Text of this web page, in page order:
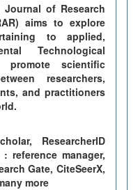
of Research
aims to explore
to applied,
Technological
scientific
researchers,
and practitioners
ResearcherID
reference manager,
Gate, CiteSeerX,
more